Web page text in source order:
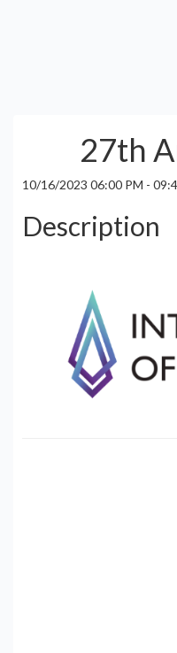
27th
10/16/2023 06:00 PM -
Description